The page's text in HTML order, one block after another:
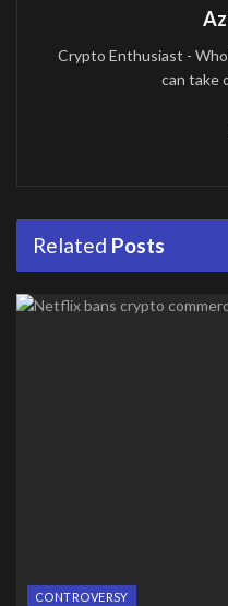
Crypto Enthusiast -
can take
Related Posts
CONTROVERSY